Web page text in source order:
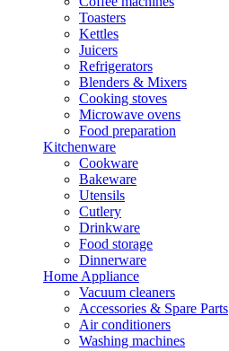
Toasters
Kettles
Juicers
Refrigerators
Blenders & Mixers
Cooking stoves
Microwave ovens
Food preparation
Kitchenware
Cookware
Bakeware
Utensils
Cutlery
Drinkware
Food storage
Dinnerware
Home Appliance
Vacuum cleaners
Accessories & Spare Parts
Air conditioners
Washing machines